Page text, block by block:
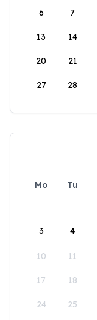
6 7
13 14
20 21
27 28
Mo Tu
3 4
10 11
17 18
24 25